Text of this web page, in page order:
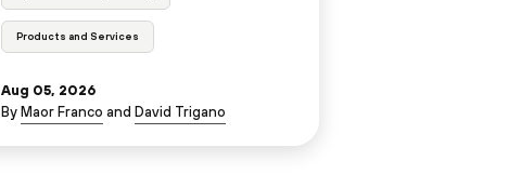
Products and Services
Aug 05, 2026
By Maor Franco and David Trigano